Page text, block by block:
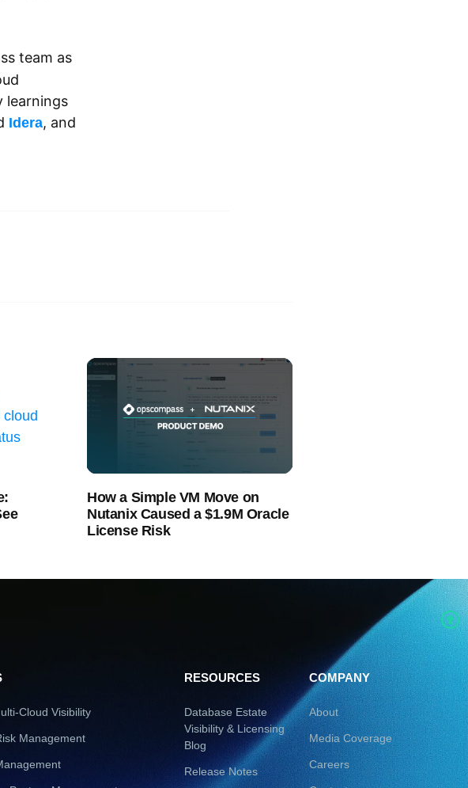
team as
learnings
Idera, and
How a Simple VM Move on
Nutanix Caused a $1.9M Oracle
License Risk
Cloud Visibility
Management
RESOURCES
Database Estate
Visibility & Licensing
Blog
Release Notes
COMPANY
About
Media Coverage
Careers